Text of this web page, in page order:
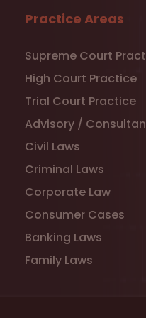
Practice Areas
Supreme Court
High Court Practice
Trial Court Practice
Advisory /
Civil Laws
Criminal Laws
Corporate Law
Consumer Cases
Banking Laws
Family Laws